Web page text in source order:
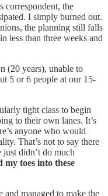
correspondent, the
I simply burned out.
the planning still falls
less than three weeks and
(20 years), unable to
5 or 6 people at our 15-
tight class to begin
to their own lanes. It’s
anyone who would
That’s not to say there
didn’t do much
my toes into these
and managed to make the